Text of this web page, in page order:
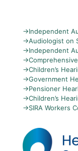
→Independent
→Audiologist on
→Independent
→
→Children’s
→Government
→Pensioner
→Children’s
→SIRA Workers